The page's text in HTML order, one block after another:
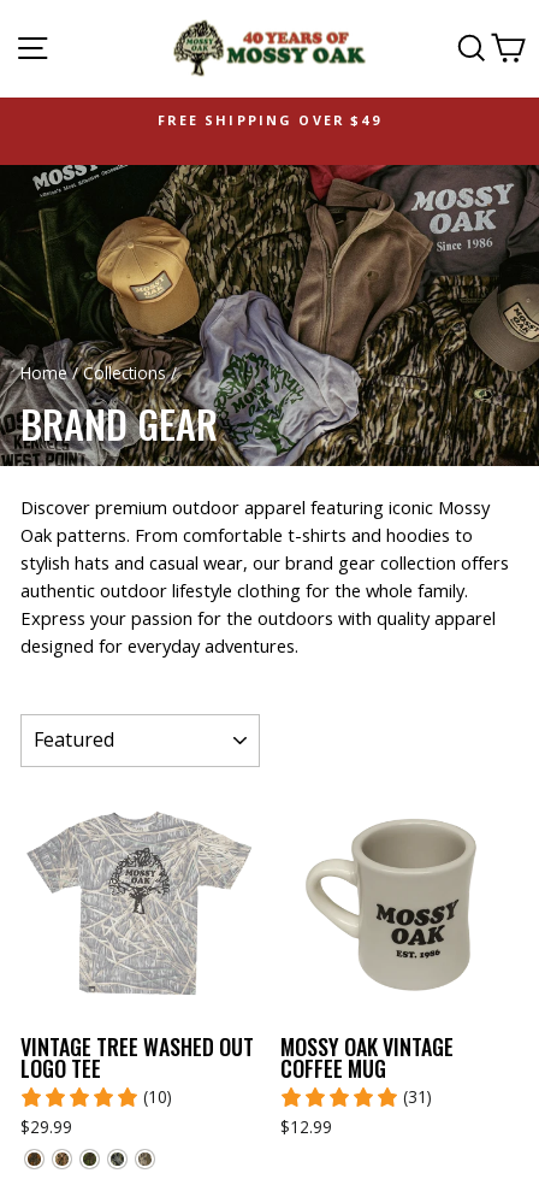
SITE NAVIGATION
FREE SHIPPING OVER $49
Home / Collections /
BRAND GEAR
Discover premium outdoor apparel featuring iconic Mossy
Oak patterns. From comfortable t-shirts and hoodies to
stylish hats and casual wear, our brand gear collection offers
authentic outdoor lifestyle clothing for the whole family.
Express your passion for the outdoors with quality apparel
designed for everyday adventures.
VINTAGE TREE WASHED OUT
LOGO TEE
(10)
$29.99
MOSSY OAK VINTAGE
COFFEE MUG
(31)
$12.99